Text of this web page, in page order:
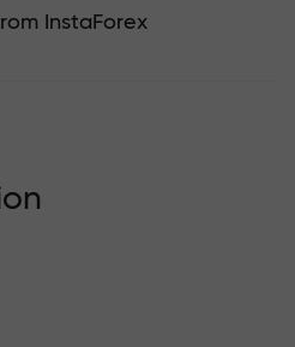
InstaForex